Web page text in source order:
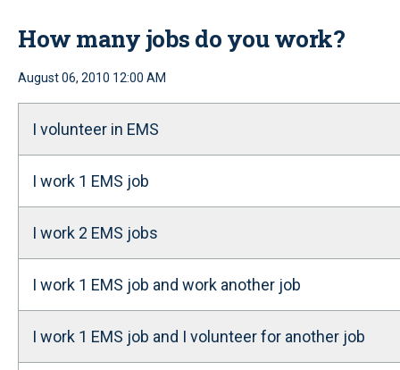
How many jobs do you work?
August 06, 2010 12:00 AM
I volunteer in EMS
I work 1 EMS job
I work 2 EMS jobs
I work 1 EMS job and work another job
I work 1 EMS job and I volunteer for another job